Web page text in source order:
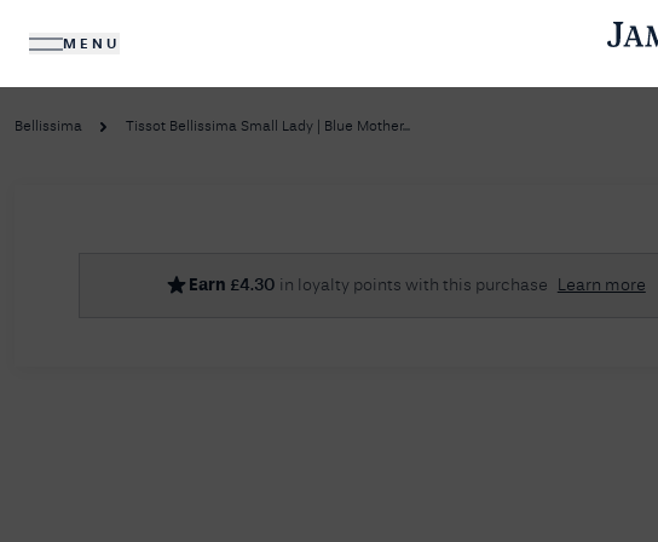
MENU
DIAMONDS
No Results
Sorry, we couldn't find anything for your query. Please try a
Bellissima Tissot Bellissima Small Lady | Blue Mother...
Earn £4.30 in loyalty points with this purchase Learn more